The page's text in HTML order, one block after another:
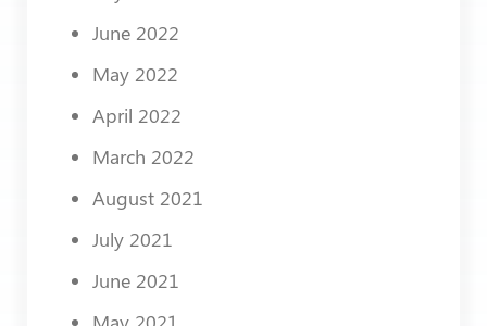
June 2022
May 2022
April 2022
March 2022
August 2021
July 2021
June 2021